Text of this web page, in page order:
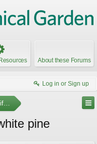
About these Forums
Log in or Sign up
pine